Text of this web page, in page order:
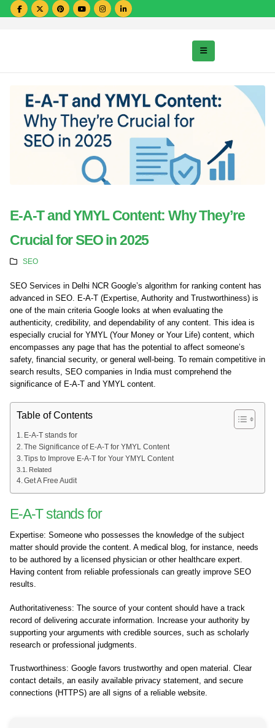
E-A-T and YMYL Content: Why They’re
Crucial for SEO in 2025
SEO
SEO Services in Delhi NCR Google’s algorithm for ranking content has
advanced in SEO. E-A-T (Expertise, Authority and Trustworthiness) is
one of the main criteria Google looks at when evaluating the
authenticity, credibility, and dependability of any content. This idea is
especially crucial for YMYL (Your Money or Your Life) content, which
encompasses any page that has the potential to affect someone’s
safety, financial security, or general well-being. To remain competitive in
search results, SEO companies in India must comprehend the
significance of E-A-T and YMYL content.
Table of Contents
E-A-T stands for
The Significance of E-A-T for YMYL Content
Tips to Improve E-A-T for Your YMYL Content
Related
Get A Free Audit
E-A-T stands for
Expertise: Someone who possesses the knowledge of the subject
matter should provide the content. A medical blog, for instance, needs
to be authored by a licensed physician or other healthcare expert.
Having content from reliable professionals can greatly improve SEO
results.
Authoritativeness: The source of your content should have a track
record of delivering accurate information. Increase your authority by
supporting your arguments with credible sources, such as scholarly
research or professional judgments.
Trustworthiness: Google favors trustworthy and open material. Clear
contact details, an easily available privacy statement, and secure
connections (HTTPS) are all signs of a reliable website.